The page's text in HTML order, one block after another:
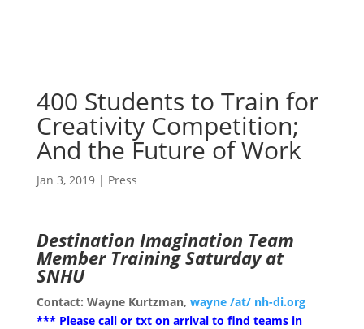
400 Students to Train for
Creativity Competition;
And the Future of Work
Jan 3, 2019| Press
Destination Imagination Team
Member Training Saturday at
SNHU
Contact: Wayne Kurtzman, wayne /at/ nh-di.org
*** Please call or txt on arrival to find teams in